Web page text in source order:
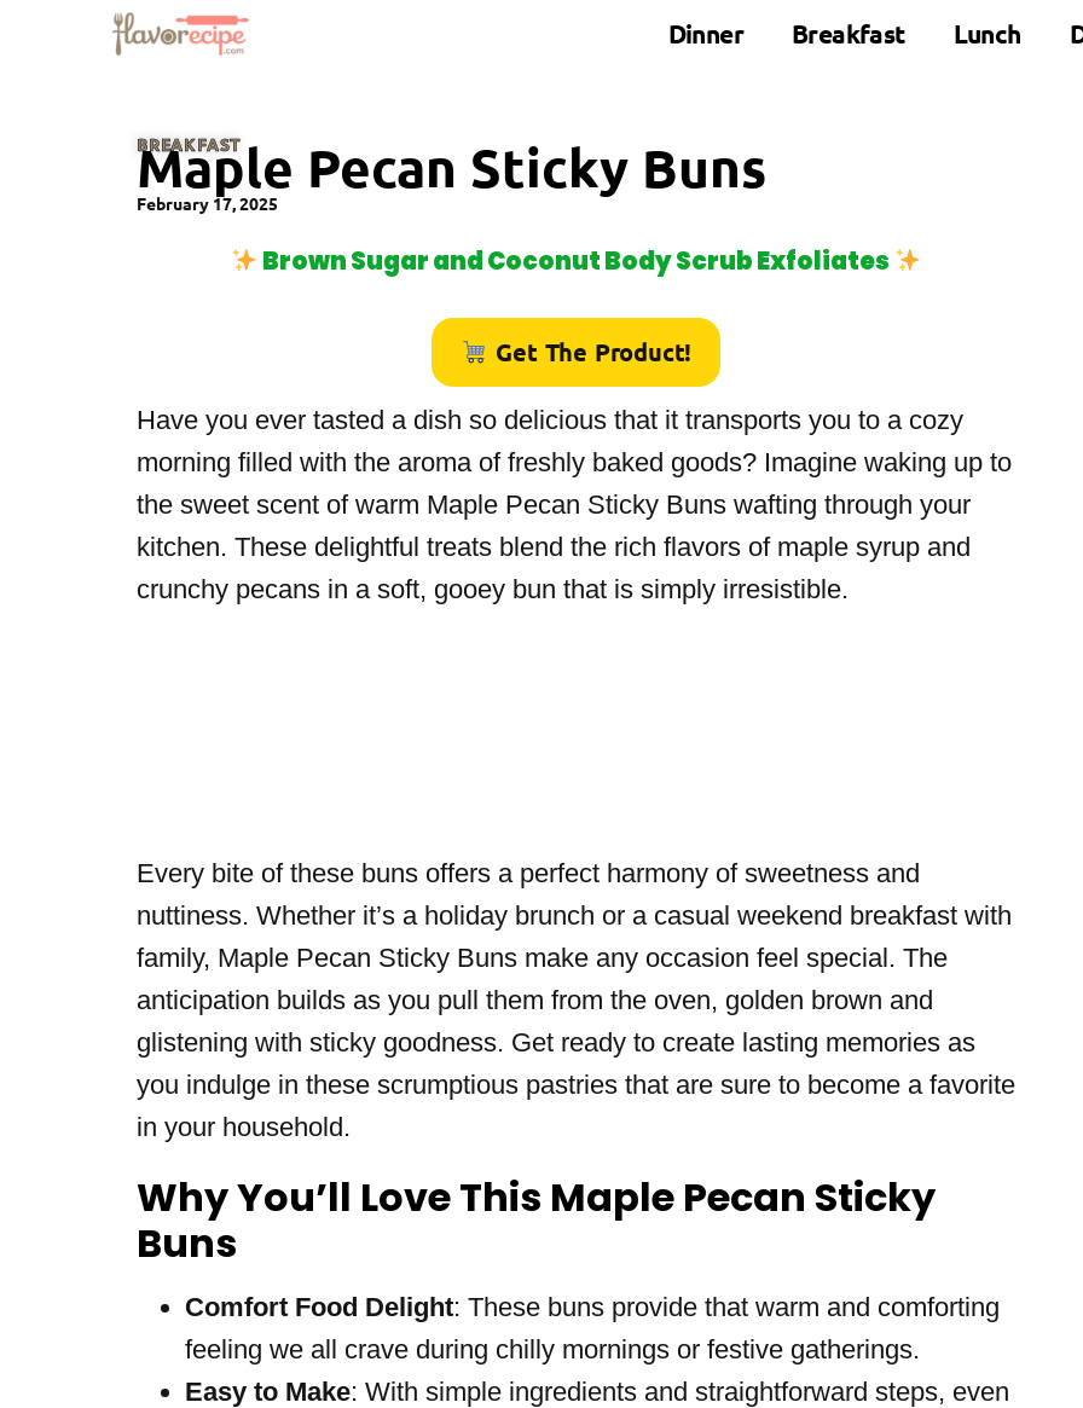
Dinner Breakfast Lunch
BREAKFAST
Maple Pecan Sticky Buns
February 17, 2025
Brown Sugar and Coconut Body Scrub Exfoliates
Get The Product!
Have you ever tasted a dish so delicious that it transports you to a cozy
morning filled with the aroma of freshly baked goods? Imagine waking up to
the sweet scent of warm Maple Pecan Sticky Buns wafting through your
kitchen. These delightful treats blend the rich flavors of maple syrup and
crunchy pecans in a soft, gooey bun that is simply irresistible.
Every bite of these buns offers a perfect harmony of sweetness and
nuttiness. Whether it’s a holiday brunch or a casual weekend breakfast with
family, Maple Pecan Sticky Buns make any occasion feel special. The
anticipation builds as you pull them from the oven, golden brown and
glistening with sticky goodness. Get ready to create lasting memories as
you indulge in these scrumptious pastries that are sure to become a favorite
in your household.
Why You’ll Love This Maple Pecan Sticky
Buns
Comfort Food Delight: These buns provide that warm and comforting
feeling we all crave during chilly mornings or festive gatherings.
Easy to Make: With simple ingredients and straightforward steps, even